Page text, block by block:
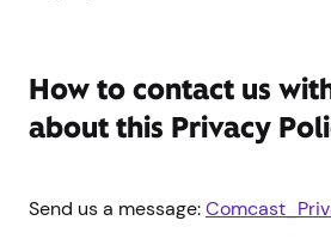
How to contact us
about this Privacy
Send us a message: